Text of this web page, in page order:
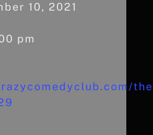
10, 2021
pm